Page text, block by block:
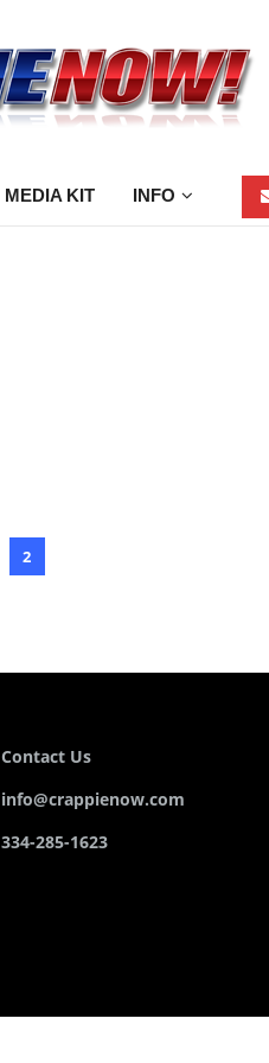
MEDIA KIT INFO
2
Contact Us
info@crappienow.com
334-285-1623